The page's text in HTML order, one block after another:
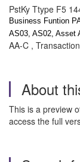
PstKy Ttype F5
Business Funtion
AS03, AS02, Asset
AA-C ,
About
This is a preview
access the full